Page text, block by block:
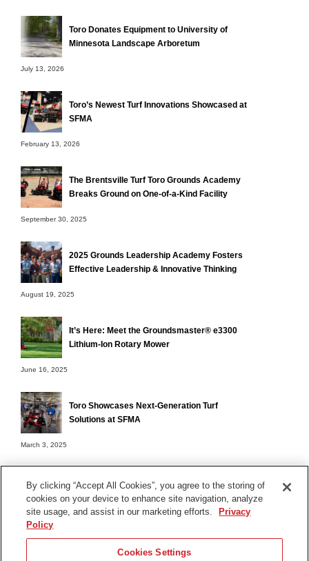
Toro Donates Equipment to University of
Minnesota Landscape Arboretum
July 13, 2026
Toro’s Newest Turf Innovations Showcased at
SFMA
February 13, 2026
The Brentsville Turf Toro Grounds Academy
Breaks Ground on One-of-a-Kind Facility
September 30, 2025
2025 Grounds Leadership Academy Fosters
Effective Leadership & Innovative Thinking
August 19, 2025
It’s Here: Meet the Groundsmaster® e3300
Lithium-Ion Rotary Mower
June 16, 2025
Toro Showcases Next-Generation Turf
Solutions at SFMA
March 3, 2025
Terms of Use
Contact Us
By clicking “Accept All Cookies”, you agree to the storing of
cookies on your device to enhance site navigation, analyze
site usage, and assist in our marketing efforts.
Privacy
Policy
Cookies Settings